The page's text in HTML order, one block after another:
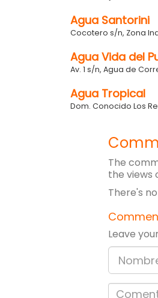
Agua Santorini
Cocotero s/n, Zona
Agua Vida del
Av. 1 s/n, Agua de
Agua Tropical
Dom. Conocido Los
The
the views
There's
Leave